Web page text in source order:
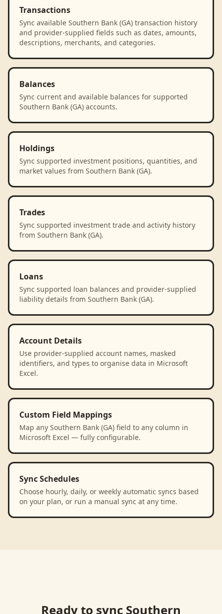
Transactions
Sync available Southern Bank (GA) transaction history
and provider-supplied fields such as dates, amounts,
descriptions, merchants, and categories.
Balances
Sync current and available balances for supported
Southern Bank (GA) accounts.
Holdings
Sync supported investment positions, quantities, and
market values from Southern Bank (GA).
Trades
Sync supported investment trade and activity history
from Southern Bank (GA).
Loans
Sync supported loan balances and provider-supplied
liability details from Southern Bank (GA).
Account Details
Use provider-supplied account names, masked
identifiers, and types to organise data in Microsoft
Excel.
Custom Field Mappings
Map any Southern Bank (GA) field to any column in
Microsoft Excel — fully configurable.
Sync Schedules
Choose hourly, daily, or weekly automatic syncs based
on your plan, or run a manual sync at any time.
Ready to sync Southern